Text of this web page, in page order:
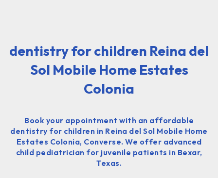
dentistry for children Reina del
Sol Mobile Home Estates
Colonia
Book your appointment with an affordable
dentistry for children in Reina del Sol Mobile Home
Estates Colonia, Converse. We offer advanced
child pediatrician for juvenile patients in Bexar,
Texas.